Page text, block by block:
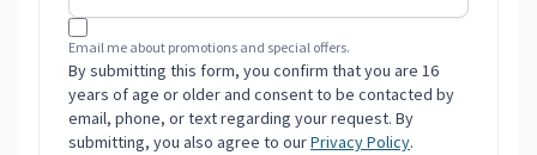
Email me about promotions and special offers.
By submitting this form, you confirm that you are 16
years of age or older and consent to be contacted by
email, phone, or text regarding your request. By
submitting, you also agree to ourPrivacy Policy.